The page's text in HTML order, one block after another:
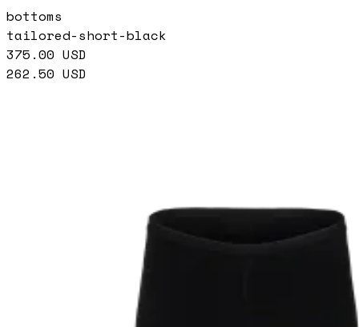
bottoms
tailored-short-black
375.00 USD
262.50 USD